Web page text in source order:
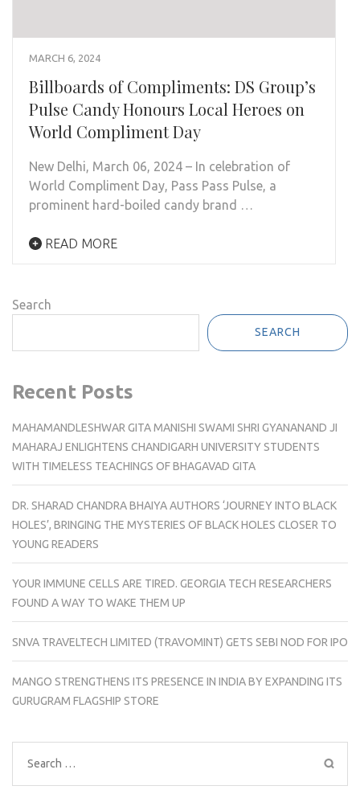
MARCH 6, 2024
Billboards of Compliments: DS Group’s
Pulse Candy Honours Local Heroes on
World Compliment Day
New Delhi, March 06, 2024 – In celebration of
World Compliment Day, Pass Pass Pulse, a
prominent hard-boiled candy brand …
READ MORE
Search
SEARCH
Recent Posts
MAHAMANDLESHWAR GITA MANISHI SWAMI SHRI GYANANAND JI
MAHARAJ ENLIGHTENS CHANDIGARH UNIVERSITY STUDENTS
WITH TIMELESS TEACHINGS OF BHAGAVAD GITA
DR. SHARAD CHANDRA BHAIYA AUTHORS ‘JOURNEY INTO BLACK
HOLES’, BRINGING THE MYSTERIES OF BLACK HOLES CLOSER TO
YOUNG READERS
YOUR IMMUNE CELLS ARE TIRED. GEORGIA TECH RESEARCHERS
FOUND A WAY TO WAKE THEM UP
SNVA TRAVELTECH LIMITED (TRAVOMINT) GETS SEBI NOD FOR IPO
MANGO STRENGTHENS ITS PRESENCE IN INDIA BY EXPANDING ITS
GURUGRAM FLAGSHIP STORE
Search
for: